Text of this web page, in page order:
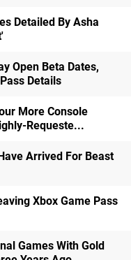
Detailed By Asha
Open Beta Dates,
Details
More Console
Requeste...
Arrived For Beast
Xbox Game Pass
Games With Gold